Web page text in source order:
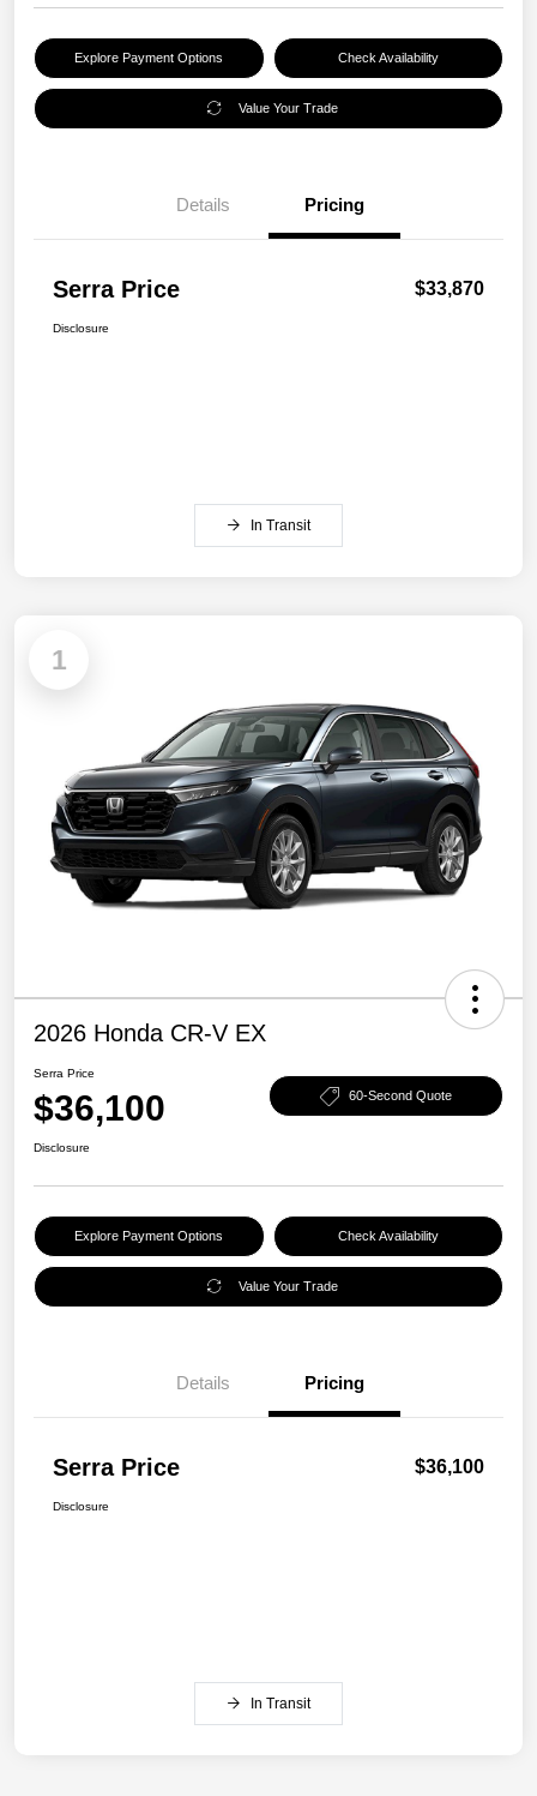
Explore Payment Options Check Availability
Value Your Trade
Details Pricing
Serra Price $33,870
Disclosure
In Transit
1
2026 Honda CR-V EX
Serra Price
$36,100 60-Second Quote
Disclosure
Explore Payment Options Check Availability
Value Your Trade
Details Pricing
Serra Price $36,100
Disclosure
In Transit